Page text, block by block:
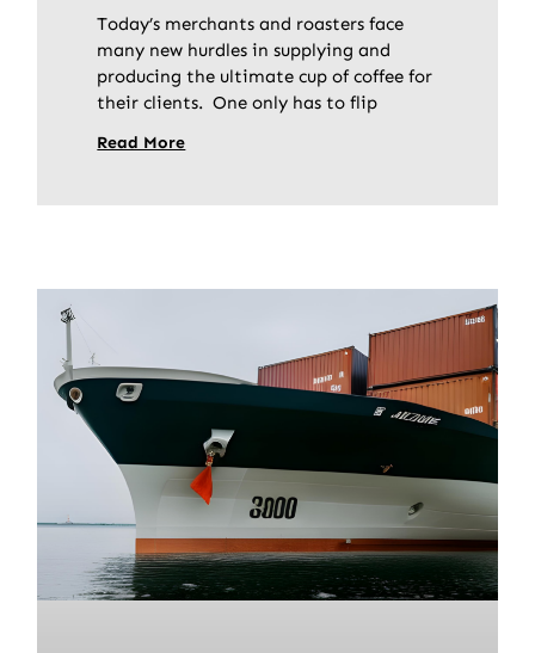
Today’s merchants and roasters face
many new hurdles in supplying and
producing the ultimate cup of coffee for
their clients. One only has to flip
Read More